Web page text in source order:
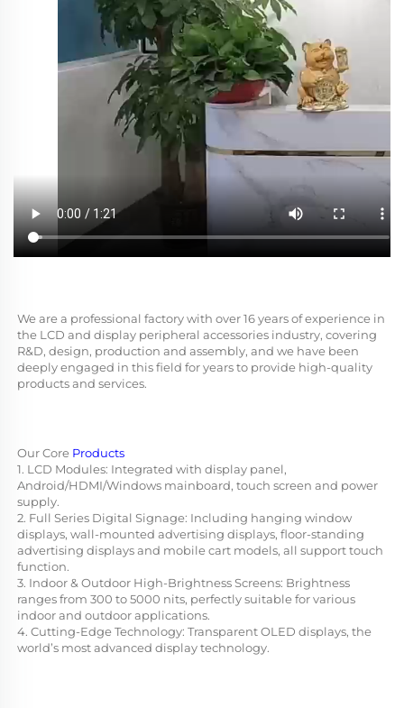
We are a professional factory with over 16 years of experience in
the LCD and display peripheral accessories industry, covering
R&D, design, production and assembly, and we have been
deeply engaged in this field for years to provide high-quality
products and services.
Our Core Products
1. LCD Modules: Integrated with display panel,
Android/HDMI/Windows mainboard, touch screen and power
supply.
2. Full Series Digital Signage: Including hanging window
displays, wall-mounted advertising displays, floor-standing
advertising displays and mobile cart models, all support touch
function.
3. Indoor & Outdoor High-Brightness Screens: Brightness
ranges from 300 to 5000 nits, perfectly suitable for various
indoor and outdoor applications.
4. Cutting-Edge Technology: Transparent OLED displays, the
world’s most advanced display technology.